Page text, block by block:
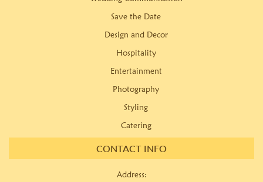
Save the Date
Design and Decor
Hospitality
Entertainment
Photography
Styling
Catering
CONTACT INFO
Address: